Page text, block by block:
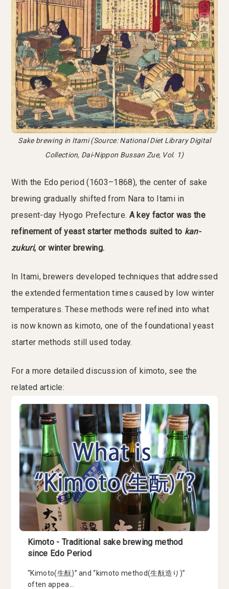
Sake brewing in Itami (Source: National Diet Library Digital
Collection, Dai-Nippon Bussan Zue, Vol. 1)
With the Edo period (1603–1868), the center of sake
brewing gradually shifted from Nara to Itami in
present-day Hyogo Prefecture. A key factor was the
refinement of yeast starter methods suited to kan-
zukuri, or winter brewing.
In Itami, brewers developed techniques that addressed
the extended fermentation times caused by low winter
temperatures. These methods were refined into what
is now known as kimoto, one of the foundational yeast
starter methods still used today.
For a more detailed discussion of kimoto, see the
related article:
Kimoto - Traditional sake brewing method
since Edo Period
“Kimoto(生酛)” and “kimoto method(生酛造り)”
often appea...